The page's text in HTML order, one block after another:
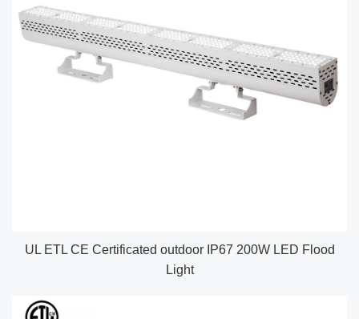
UL ETL CE Certificated outdoor IP67 200W LED Flood
Light